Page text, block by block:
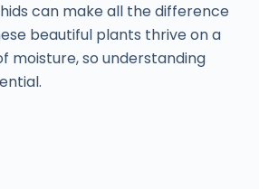
can make all the difference
beautiful plants thrive on a
moisture, so understanding